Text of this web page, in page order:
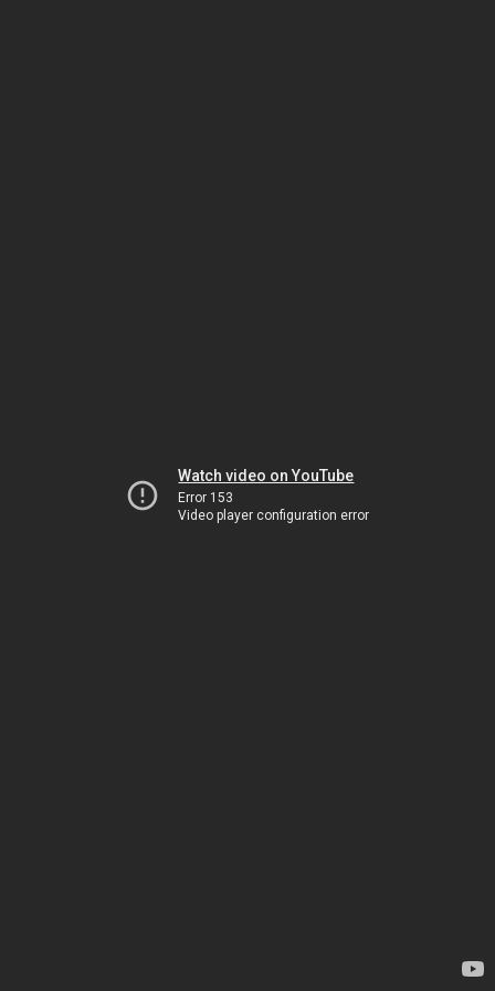
Watch video on YouTube
Error 153
Video player configuration error